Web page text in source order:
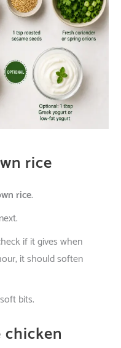
rice
rice.
next.
ifitgiveswhen
,itshouldsoften
softbits.